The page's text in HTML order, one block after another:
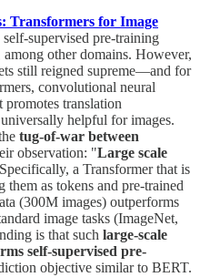
Transformers for Image
supervised pre-training
among other domains. However,
still reigned supreme—and for
convolutional neural
translation
helpful for images.
tug-of-war between
observation: "Large scale
a Transformer that is
them as tokens and pre-trained
(300M images) outperforms
image tasks (ImageNet,
is that such large-scale
self-supervised pre-
objective similar to BERT.